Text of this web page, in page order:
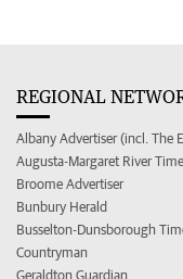
REGIONAL
Albany Advertiser (incl. The
Augusta-Margaret River
Broome Advertiser
Bunbury Herald
Busselton-Dunsborough
Countryman
Geraldton Guardian